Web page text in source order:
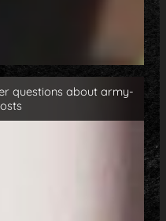
questions about army-